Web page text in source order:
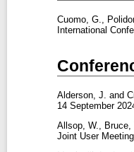
Cuomo, G.,
International
Alderson, J. and
14 September
Allsop, W., Bruce,
Joint User